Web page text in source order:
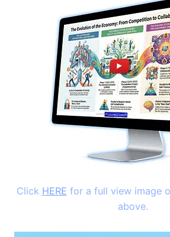
Click HERE for a full view image
above.